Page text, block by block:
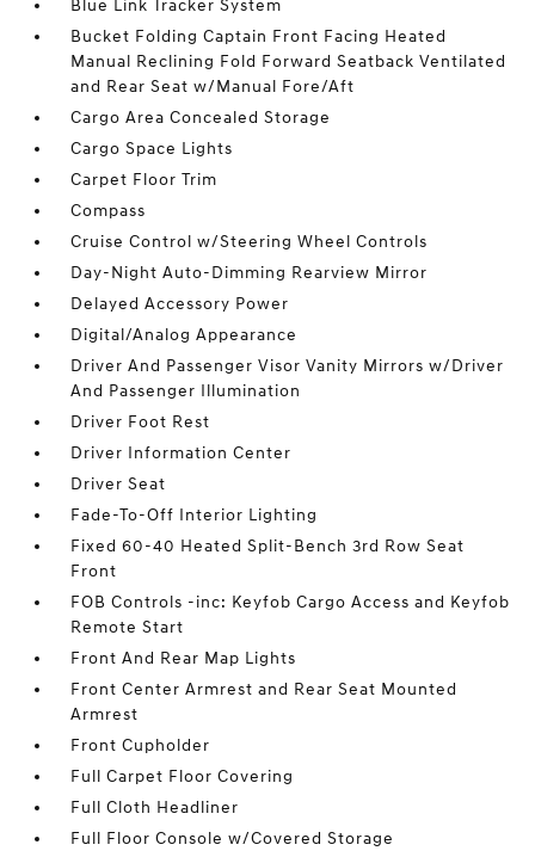
Blue Link Tracker System
Bucket Folding Captain Front Facing Heated
Manual Reclining Fold Forward Seatback Ventilated
and Rear Seat w/Manual Fore/Aft
Cargo Area Concealed Storage
Cargo Space Lights
Carpet Floor Trim
Compass
Cruise Control w/Steering Wheel Controls
Day-Night Auto-Dimming Rearview Mirror
Delayed Accessory Power
Digital/Analog Appearance
Driver And Passenger Visor Vanity Mirrors w/Driver
And Passenger Illumination
Driver Foot Rest
Driver Information Center
Driver Seat
Fade-To-Off Interior Lighting
Fixed 60-40 Heated Split-Bench 3rd Row Seat
Front
FOB Controls -inc: Keyfob Cargo Access and Keyfob
Remote Start
Front And Rear Map Lights
Front Center Armrest and Rear Seat Mounted
Armrest
Front Cupholder
Full Carpet Floor Covering
Full Cloth Headliner
Full Floor Console w/Covered Storage